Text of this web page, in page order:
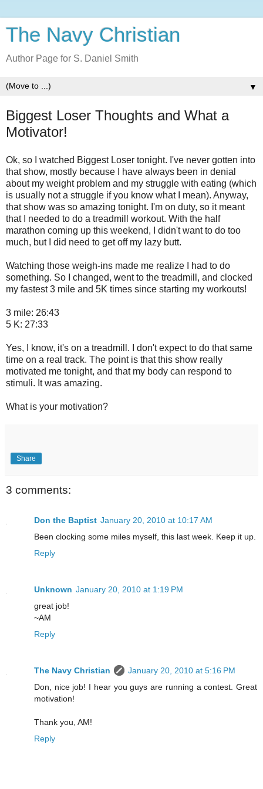
The Navy Christian
Author Page for S. Daniel Smith
▼
Biggest Loser Thoughts and What a
Motivator!
Ok, so I watched Biggest Loser tonight. I've never gotten into
that show, mostly because I have always been in denial
about my weight problem and my struggle with eating (which
is usually not a struggle if you know what I mean). Anyway,
that show was so amazing tonight. I'm on duty, so it meant
that I needed to do a treadmill workout. With the half
marathon coming up this weekend, I didn't want to do too
much, but I did need to get off my lazy butt.
Watching those weigh-ins made me realize I had to do
something. So I changed, went to the treadmill, and clocked
my fastest 3 mile and 5K times since starting my workouts!
3 mile: 26:43
5 K: 27:33
Yes, I know, it's on a treadmill. I don't expect to do that same
time on a real track. The point is that this show really
motivated me tonight, and that my body can respond to
stimuli. It was amazing.
What is your motivation?
Share
3 comments:
Don the Baptist January 20, 2010 at 10:17 AM
Been clocking some miles myself, this last week. Keep it up.
Reply
Unknown January 20, 2010 at 1:19 PM
great job!
~AM
Reply
The Navy Christian
January 20, 2010 at 5:16 PM
Don, nice job! I hear you guys are running a contest. Great
motivation!
Thank you, AM!
Reply